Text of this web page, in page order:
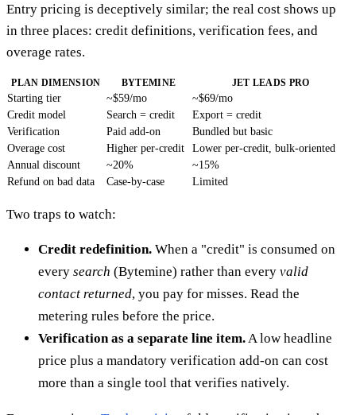
Entry pricing is deceptively similar; the real cost shows up
in three places: credit definitions, verification fees, and
overage rates.
PLAN DIMENSION BYTEMINE JET LEADS PRO
Starting tier ~$59/mo
~$69/mo
Credit model
Search = credit
Export = credit
Verification
Paid add-on
Bundled but basic
Overage cost
Higher per-credit
Lower per-credit, bulk-oriented
Annual discount
~20%
~15%
Refund on bad data
Case-by-case Limited
Two traps to watch:
Credit redefinition. When a "credit" is consumed on
every search (Bytemine) rather than every valid
contact returned, you pay for misses. Read the
metering rules before the price.
Verification as a separate line item.A low headline
price plus a mandatory verification add-on can cost
more than a single tool that verifies natively.